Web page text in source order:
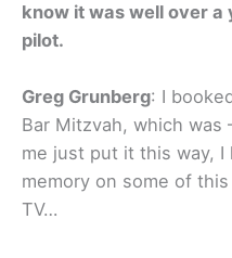
know it was well over a
pilot.
Greg Grunberg: I
Bar Mitzvah, which was
me just put it this way,
memory on some of
TV…